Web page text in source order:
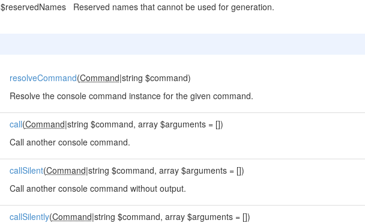
$reservedNames Reserved names that cannot be used for generation.
resolveCommand(Command|string $command)
Resolve the console command instance for the given command.
call(Command|string $command, array $arguments = [])
Call another console command.
callSilent(Command|string $command, array $arguments = [])
Call another console command without output.
callSilently(Command|string $command, array $arguments = [])